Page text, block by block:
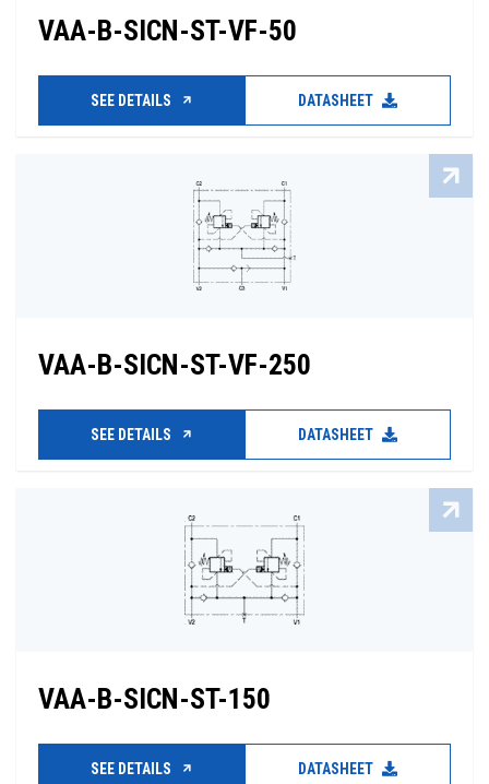
VAA-B-SICN-ST-VF-50
SEE DETAILS DATASHEET
VAA-B-SICN-ST-VF-250
SEE DETAILS DATASHEET
VAA-B-SICN-ST-150
SEE DETAILS DATASHEET